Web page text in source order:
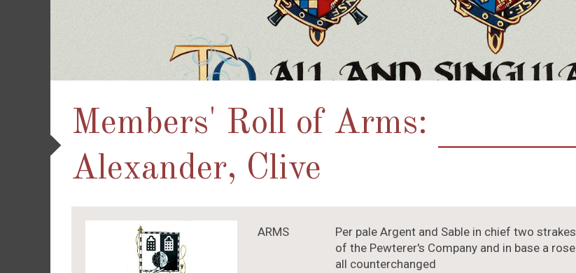
Members' Roll of Arms:
Alexander, Clive
ARMS
Per pale Argent and Sable in chief two strakes
of the Pewterer's Company and in base a rose
all counterchanged